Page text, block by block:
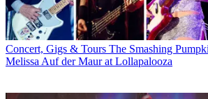
Concert, Gigs & Tours The Smashing
Melissa Auf der Maur at Lollapalooza